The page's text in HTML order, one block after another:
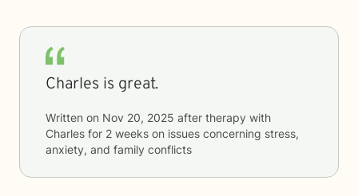
Charles is great.
Written on Nov 20, 2025 after therapy with
Charles for 2 weeks on issues concerning stress,
anxiety, and family conflicts